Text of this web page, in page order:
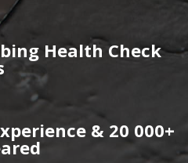
Health Check
& 20 000+